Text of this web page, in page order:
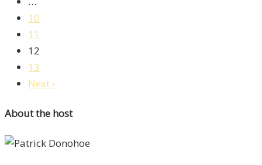
10
11
12
13
Next ›
About the host